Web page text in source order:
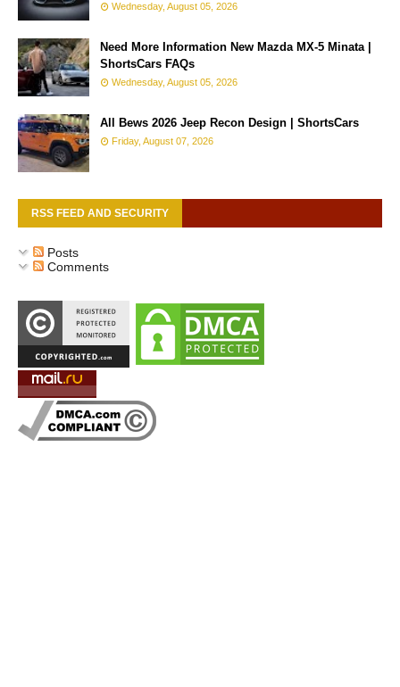
Wednesday, August 05, 2026
Need More Information New Mazda MX-5 Minata |
ShortsCars FAQs
Wednesday, August 05, 2026
All Bews 2026 Jeep Recon Design | ShortsCars
Friday, August 07, 2026
RSS FEED AND SECURITY
Posts
Comments